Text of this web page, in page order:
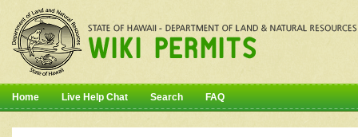
Home Live Help Chat Search FAQ